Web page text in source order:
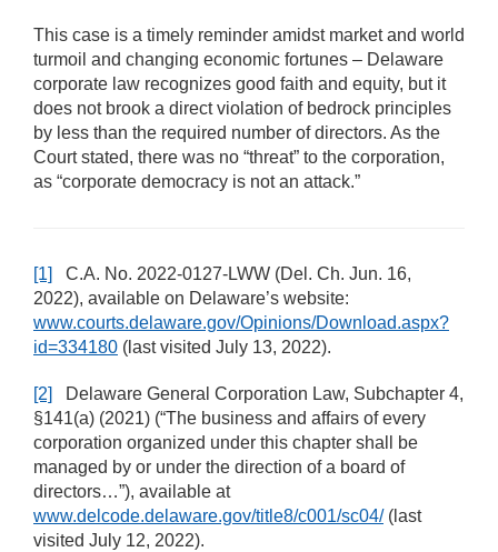
This case is a timely reminder amidst market and world
turmoil and changing economic fortunes – Delaware
corporate law recognizes good faith and equity, but it
does not brook a direct violation of bedrock principles
by less than the required number of directors. As the
Court stated, there was no “threat” to the corporation,
as “corporate democracy is not an attack.”
[1]
C.A. No. 2022-0127-LWW (Del. Ch. Jun. 16,
2022), available on Delaware’s website:
www.courts.delaware.gov/Opinions/Download.aspx?
id=334180 (last visited July 13, 2022).
[2]
Delaware General Corporation Law, Subchapter 4,
§141(a) (2021) (“The business and affairs of every
corporation organized under this chapter shall be
managed by or under the direction of a board of
directors…”), available at
www.delcode.delaware.gov/title8/c001/sc04/(last
visited July 12, 2022).